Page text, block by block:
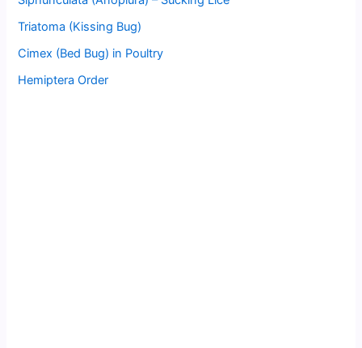
Triatoma (Kissing Bug)
Cimex (Bed Bug) in Poultry
Hemiptera Order